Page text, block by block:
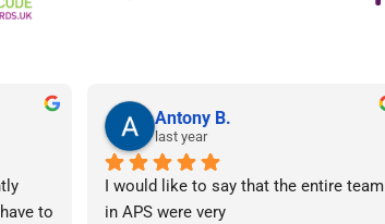
to
Antony B.
last year
I would like to say that the entire team
in APS were very